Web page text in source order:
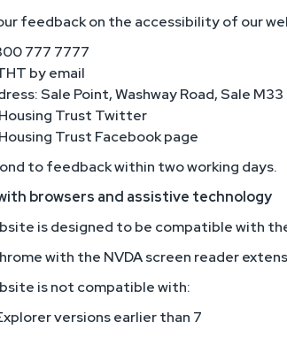
feedback on the accessibility of our
777 7777
by email
Sale Point, Washway Road, Sale M33
Trust Twitter
Trust Facebook page
to feedback within two working days.
browsers and assistive technology
is designed to be compatible with
with the NVDA screen reader
is not compatible with:
versions earlier than 7